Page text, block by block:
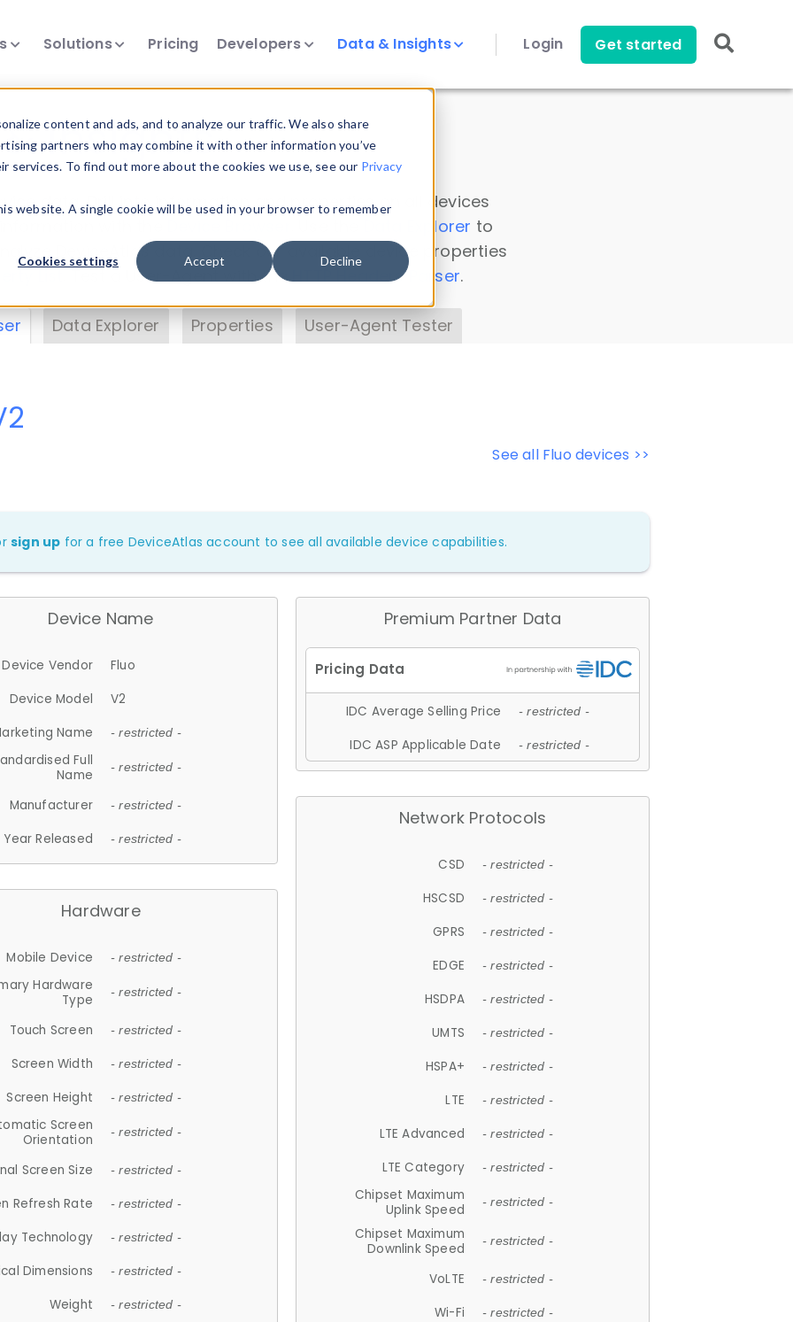
content and ads, and to analyze our traffic. We also share
partners who may combine it with other information you’ve
To find out more about the cookies we use, see our Privacy
website. A single cookie will be used in your browser to remember
Cookies settings Accept Decline
Solutions Pricing Developers Data & Insights Login Get started
Insights
data. Drill into information and properties on all devices
Data Explorer to
DeviceAtlas data. Check our available device properties
. Test a User-Agent with theHTTP Headers Parser.
Data Explorer Properties User-Agent Tester
See all Fluo devices >>
sign up for a free DeviceAtlas account to see all available device capabilities.
Device Name
Device Vendor
Fluo
Device Model
V2
Name
- restricted -
Full
Name
- restricted -
Manufacturer - restricted -
Year Released - restricted -
Hardware
Mobile Device - restricted -
Hardware
Type
- restricted -
Touch Screen - restricted -
Screen Width - restricted -
Screen Height - restricted -
Screen
Orientation
- restricted -
Screen Size - restricted -
Refresh Rate - restricted -
Technology - restricted -
Dimensions - restricted -
Weight - restricted -
Premium Partner Data
IDC Average Selling Price - restricted -
IDC ASP Applicable Date - restricted -
Network Protocols
CSD - restricted -
HSCSD - restricted -
GPRS - restricted -
EDGE - restricted -
HSDPA - restricted -
UMTS - restricted -
HSPA+ - restricted -
LTE - restricted -
LTE Advanced - restricted -
LTE Category - restricted -
Chipset Maximum
Uplink Speed
- restricted -
Chipset Maximum
Downlink Speed
- restricted -
VoLTE - restricted -
Wi-Fi - restricted -